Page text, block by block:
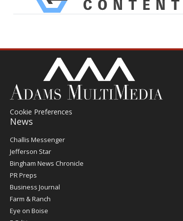
Cookie Preferences
News
Post
Register
Challis Messenger
Jefferson Star
Bingham News Chronicle
PR Preps
Business Journal
Farm & Ranch
Eye on Boise